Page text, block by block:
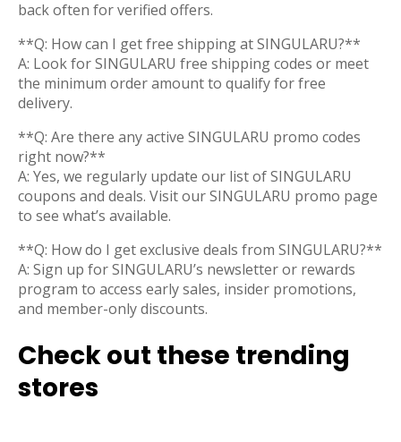
back often for verified offers.
**Q: How can I get free shipping at SINGULARU?**
A: Look for SINGULARU free shipping codes or meet
the minimum order amount to qualify for free
delivery.
**Q: Are there any active SINGULARU promo codes
right now?**
A: Yes, we regularly update our list of SINGULARU
coupons and deals. Visit our SINGULARU promo page
to see what’s available.
**Q: How do I get exclusive deals from SINGULARU?**
A: Sign up for SINGULARU’s newsletter or rewards
program to access early sales, insider promotions,
and member-only discounts.
Check out these trending
stores